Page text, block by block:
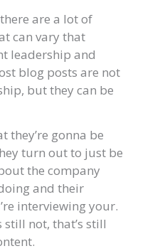
are a lot of
can vary that
leadership and
blog posts are not
but they can be
they’re gonna be
turn out to just be
the company
and their
interviewing your.
still not, that’s still